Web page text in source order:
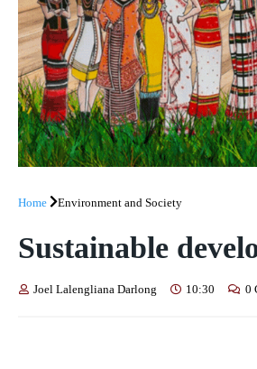
Home Environment and Society
Sustainable
Joel Lalengliana Darlong 10:30 0